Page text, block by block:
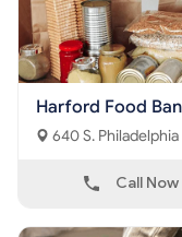
Harford Food
Call Now